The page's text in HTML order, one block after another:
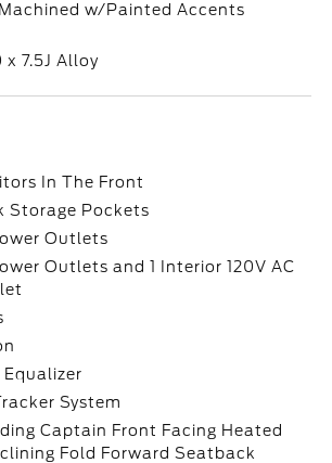
w/Painted Accents
x 7.5J Alloy
In The Front
Storage Pockets
Outlets
Outlets and 1 Interior 120V AC
System
Captain Front Facing Heated
Fold Forward Seatback